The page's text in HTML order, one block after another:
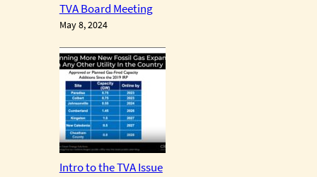
TVA Board Meeting
May 8, 2024
Intro to the TVA Issue